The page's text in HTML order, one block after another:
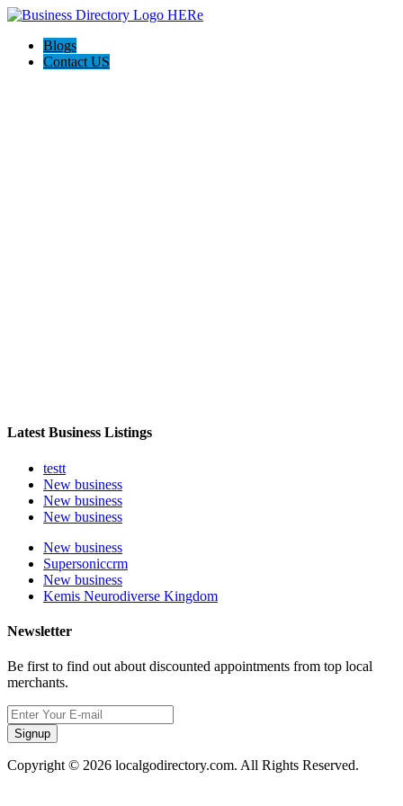
Blogs
Contact US
Latest Business Listings
testt
New business
New business
New business
New business
Supersoniccrm
New business
Kemis Neurodiverse Kingdom
Newsletter
Be first to find out about discounted appointments from top local
merchants.
Signup
Copyright © 2026 localgodirectory.com. All Rights Reserved.